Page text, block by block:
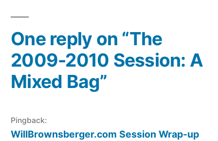
One reply on “The
2009-2010 Session: A
Mixed Bag”
Pingback:
WillBrownsberger.com Session Wrap-up